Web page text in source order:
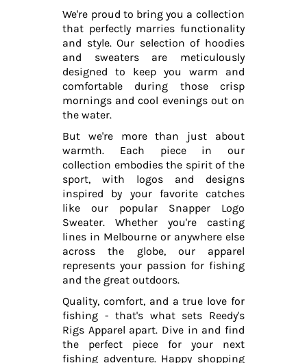
We're proud to bring you a collection
that perfectly marries functionality
and style. Our selection of hoodies
and sweaters are meticulously
designed to keep you warm and
comfortable during those crisp
mornings and cool evenings out on
the water.
But we're more than just about
warmth. Each piece in our
collection embodies the spirit of the
sport, with logos and designs
inspired by your favorite catches
like our popular Snapper Logo
Sweater. Whether you're casting
lines in Melbourne or anywhere else
across the globe, our apparel
represents your passion for fishing
and the great outdoors.
Quality, comfort, and a true love for
fishing - that's what sets Reedy's
Rigs Apparel apart. Dive in and find
the perfect piece for your next
fishing adventure. Happy shopping